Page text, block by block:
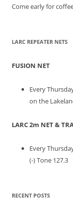
Come early for
LARC REPEATER NETS
FUSION NET
Every
on the
LARC 2m NET &
Every
(-) Tone 127.3
RECENT POSTS